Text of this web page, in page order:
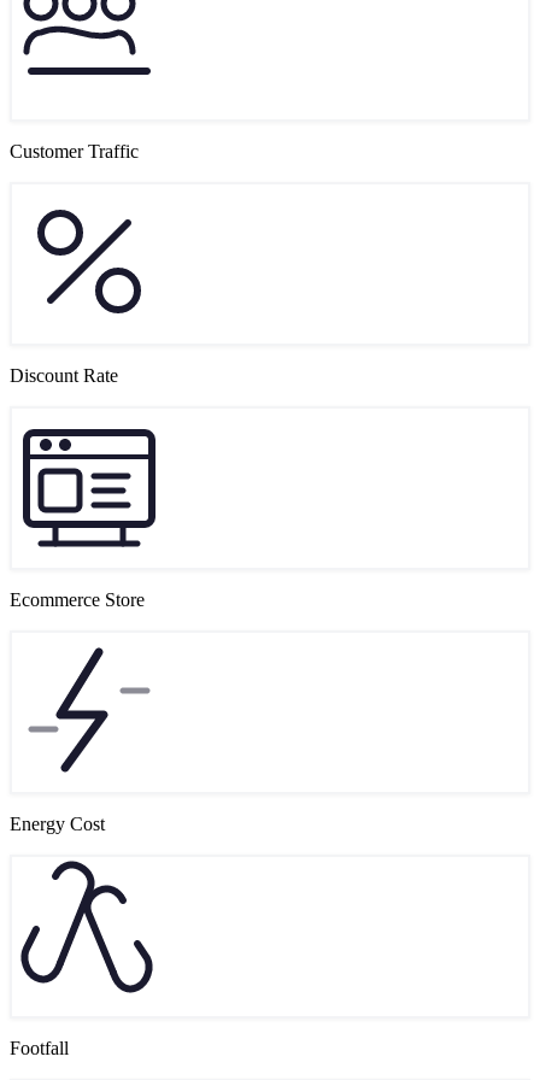
Customer Traffic
Discount Rate
Ecommerce Store
Energy Cost
Footfall